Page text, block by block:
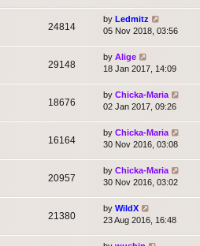
24814
by Ledmitz
05 Nov 2018, 03:56
29148
by Alige
18 Jan 2017, 14:09
18676
by Chicka-Maria
02 Jan 2017, 09:26
16164
by Chicka-Maria
30 Nov 2016, 03:08
20957
by Chicka-Maria
30 Nov 2016, 03:02
21380
by WildX
23 Aug 2016, 16:48